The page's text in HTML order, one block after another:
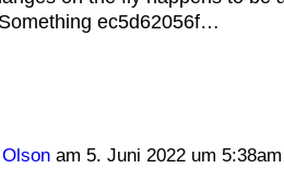
ec5d62056f…
am 5. Juni 2022 um